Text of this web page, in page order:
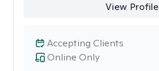
View Profile
Online Only
Accepting Clients